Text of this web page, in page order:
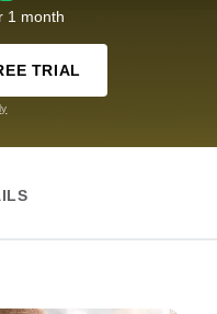
1 month
TRIAL